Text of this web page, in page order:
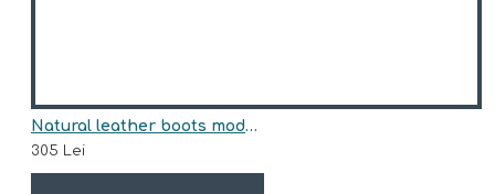
Natural leather boots model BARRY
305 Lei